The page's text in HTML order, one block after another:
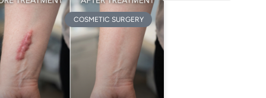
COSMETIC SURGERY